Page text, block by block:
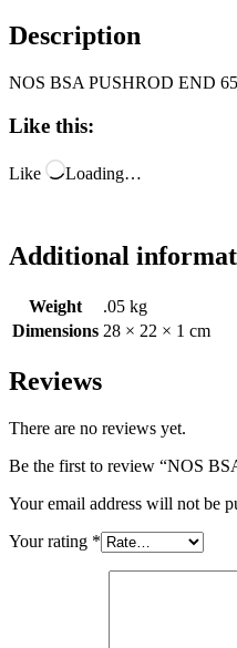
Description
NOS BSA PUSHROD END
Like this:
Like Loading…
Additional
Weight
.05 kg
Dimensions 28 × 22 × 1 cm
Reviews
There are no reviews yet.
Be the first to review “NOS
Your email address will not be
Your rating *